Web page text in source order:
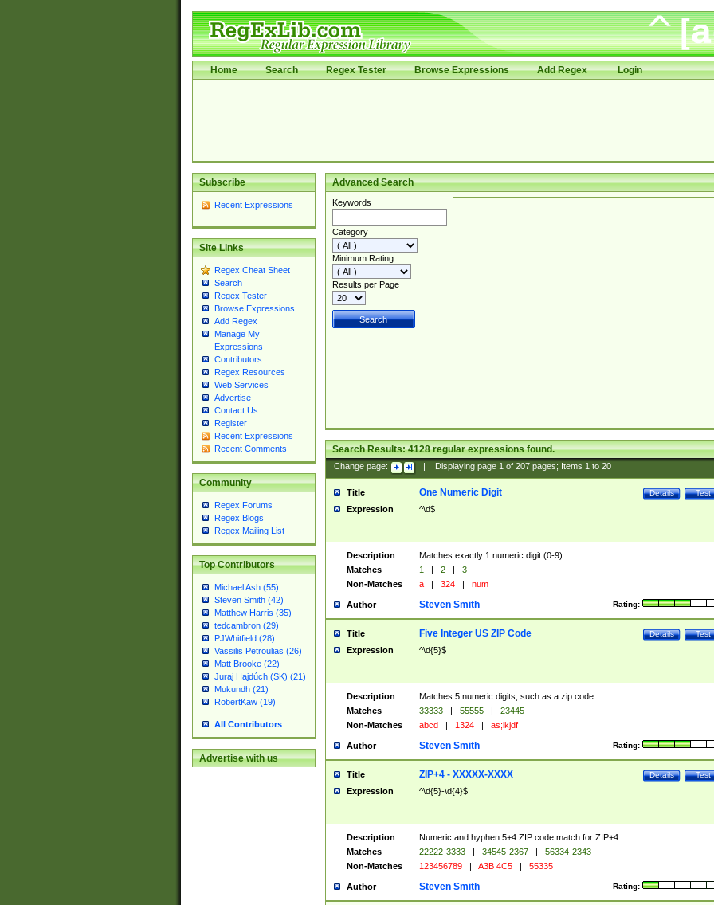
Home Search Regex Tester Browse Expressions Add Regex Login
Subscribe
Recent Expressions
Site Links
Regex Cheat Sheet
Search
Regex Tester
Browse Expressions
Add Regex
Manage My
Expressions
Contributors
Regex Resources
Web Services
Advertise
Contact Us
Register
Recent Expressions
Recent Comments
Community
Regex Forums
Regex Blogs
Regex Mailing List
Top Contributors
Michael Ash (55)
Steven Smith (42)
Matthew Harris (35)
tedcambron (29)
PJWhitfield (28)
Vassilis Petroulias (26)
Matt Brooke (22)
Juraj Hajdúch (SK) (21)
Mukundh (21)
RobertKaw (19)
All Contributors
Advertise with us
Advanced Search
Keywords
Category
Minimum Rating
Results per Page
Search Results:4128regular expressions found.
Change page: Displaying page 1of 207pages; Items 1to 20
Title Test
Details
One Numeric Digit
Expression ^\d$
Description
Matches exactly 1 numeric digit (0-9).
Matches
1 | 2 |
3
Non-Matches
a | 324 | num
Author Rating:
Steven Smith
Title Test
Details
Five Integer US ZIP Code
Expression ^\d{5}$
Description
Matches 5 numeric digits, such as a zip code.
Matches
33333 | 55555 |
23445
Non-Matches
abcd | 1324 | as;lkjdf
Author Rating:
Steven Smith
Title Test
Details
ZIP+4 - XXXXX-XXXX
Expression ^\d{5}-\d{4}$
Description
Numeric and hyphen 5+4 ZIP code match for ZIP+4.
Matches
22222-3333 | 34545-2367 |
56334-2343
Non-Matches
123456789 | A3B 4C5 | 55335
Author Rating:
Steven Smith